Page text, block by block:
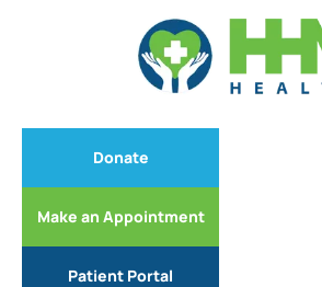
Donate
Make an Appointment
Patient Portal